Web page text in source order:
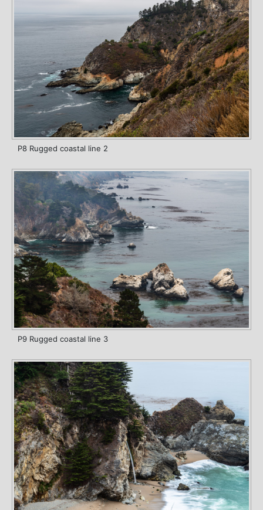
P8 Rugged coastal line 2
P9 Rugged coastal line 3